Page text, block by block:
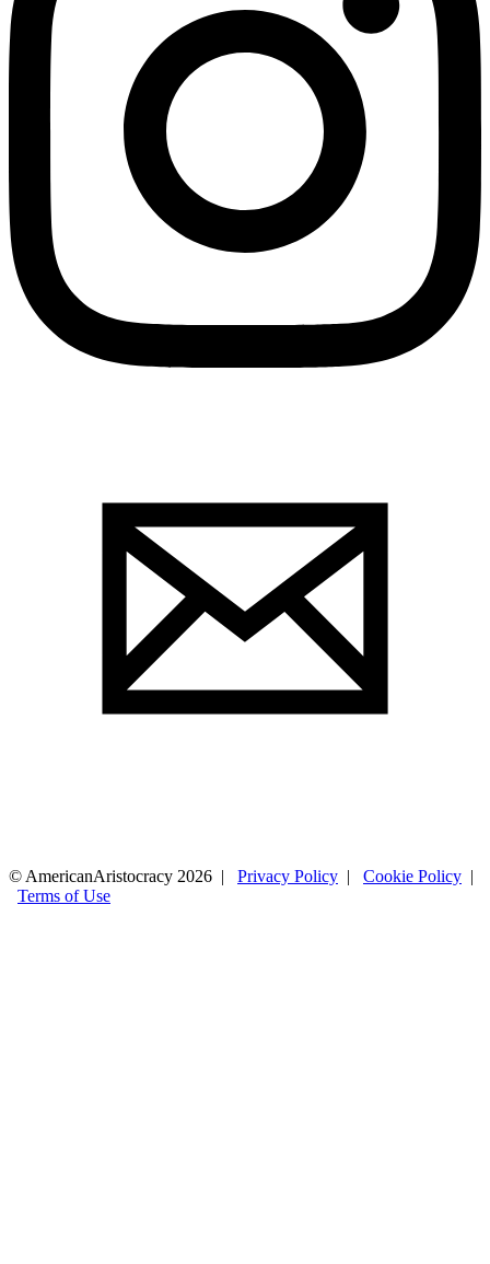
© AmericanAristocracy 2026 | Privacy Policy | Cookie Policy |
Terms of Use